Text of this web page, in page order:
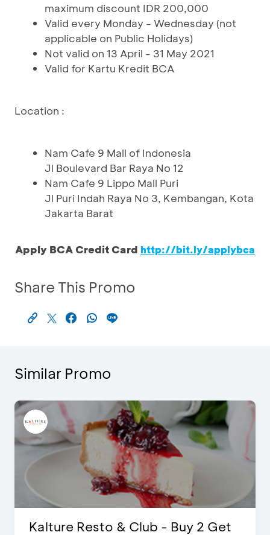
maximum discount IDR 200,000
Valid every Monday - Wednesday (not
applicable on Public Holidays)
Not valid on 13 April - 31 May 2021
Valid for Kartu Kredit BCA
Location :
Nam Cafe 9 Mall of Indonesia
Jl Boulevard Bar Raya No 12
Nam Cafe 9 Lippo Mall Puri
Jl Puri Indah Raya No 3, Kembangan, Kota
Jakarta Barat
Apply BCA Credit Card http://bit.ly/applybca
Share This Promo
Similar Promo
2 Get
D’Cost - Discount 50%